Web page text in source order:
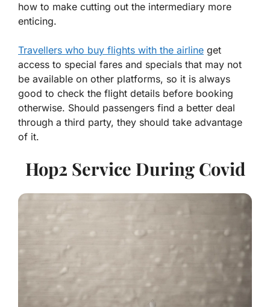
how to make cutting out the intermediary more
enticing.
Travellers who buy flights with the airline get
access to special fares and specials that may not
be available on other platforms, so it is always
good to check the flight details before booking
otherwise. Should passengers find a better deal
through a third party, they should take advantage
of it.
Hop2 Service During Covid